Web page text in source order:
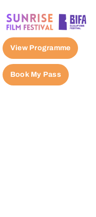
View Programme
Book My Pass